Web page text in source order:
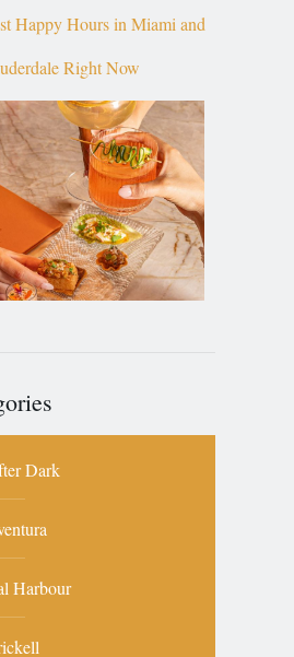
Happy Hours in Miami and
Right Now
Dark
Harbour